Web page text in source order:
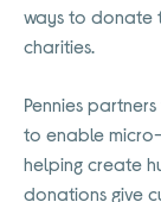
ways to donate
charities.
Pennies
to enable
helping create
donations give